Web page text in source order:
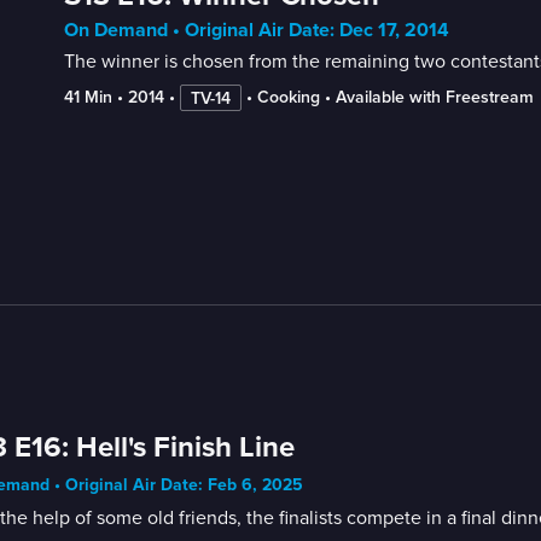
On Demand • Original Air Date: Dec 17, 2014
The winner is chosen from the remaining two
41 Min • 2014 • TV-14 • Cooking • Available with Freestream
E16: Hell's Finish Line
• Original Air Date: Feb 6, 2025
help of some old friends, the finalists compete in a final